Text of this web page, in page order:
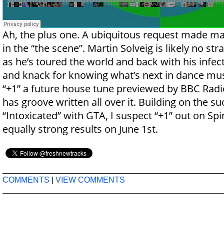
Ah, the plus one. A ubiquitous request made
in the “the scene”. Martin Solveig is likely no
as he’s toured the world and back with his
and knack for knowing what’s next in dance
“+1” a future house tune previewed by BBC
has groove written all over it. Building on the
“Intoxicated” with GTA, I suspect “+1” out on
equally strong results on June 1st.
COMMENTS VIEW COMMENTS